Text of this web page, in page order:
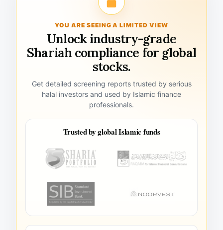
YOU ARE SEEING A LIMITED VIEW
Unlock industry-grade
Shariah compliance for global
stocks.
Get detailed screening reports trusted by serious
halal investors and used by Islamic finance
professionals.
Trusted by global Islamic funds